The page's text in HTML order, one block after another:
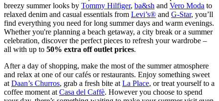
breezy summer looks by Tommy Hilfiger, ba&sh and Vero Moda to
relaxed denim and casual essentials from Levi’s® and G-Star, you’ll
find everything you need for long summer days and warm evenings.
Whether you're planning a beach getaway, a city break or a summer
celebration, discover the perfect pieces to refresh your wardrobe –
all with up to 50% extra off outlet prices.
After a day of shopping, make the most of the summer atmosphere
and relax at one of our cafés or restaurants. Enjoy something sweet
at Daan’s Churros, grab a fresh bite at La Place, or treat yourself to a
coffee moment at Casa del Caffè. However you choose to spend